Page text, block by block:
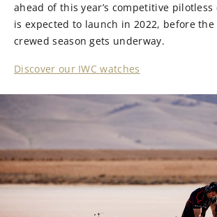
ahead of this year’s competitive pilotless
is expected to launch in 2022, before
crewed season gets underway.
Discover our IWC watches